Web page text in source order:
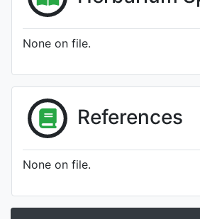
None on file.
References
None on file.